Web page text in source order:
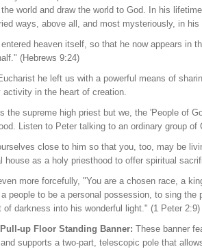
world and draw the world to God. In his
ways, above all, and most mysteriously, in his
heaven itself, so that he now appears in
(Hebrews 9:24)
he left us with a powerful means of
activity in the heart of creation.
the supreme high priest but we, the 'People of
Listen to Peter talking to an ordinary group of
close to him so that you, too, may be
house as a holy priesthood to offer spiritual
more forcefully, "You are a chosen race, a
people to be a personal possession, to sing the
of darkness into his wonderful light." (1 Peter 2:9)
up Floor Standing Banner: These banner
supports a two-part, telescopic pole that